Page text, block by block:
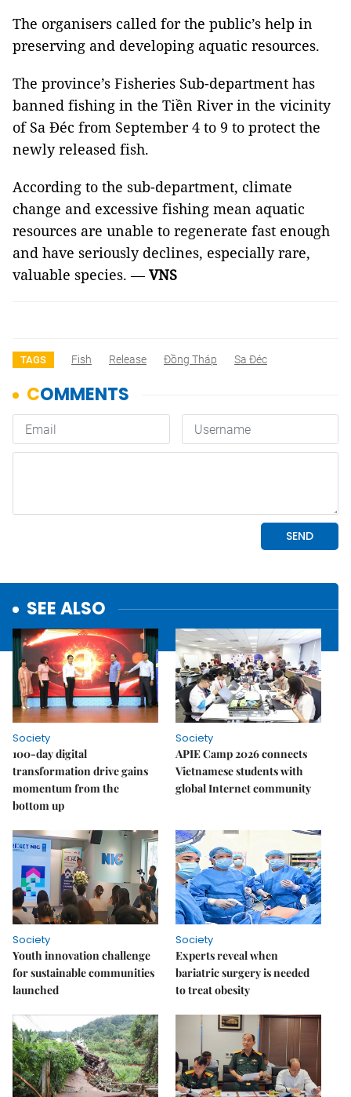
The organisers called for the public’s help in
preserving and developing aquatic resources.
The province’s Fisheries Sub-department has
banned fishing in the Tiền River in the vicinity
of Sa Đéc from September 4 to 9 to protect the
newly released fish.
According to the sub-department, climate
change and excessive fishing mean aquatic
resources are unable to regenerate fast enough
and have seriously declines, especially rare,
valuable species. —VNS
TAGS Fish Release Đồng Tháp Sa Đéc
SEE ALSO
Society
100-day digital
transformation drive gains
momentum from the
bottom up
Society
APIE Camp 2026 connects
Vietnamese students with
global Internet community
Society
Youth innovation challenge
for sustainable communities
launched
Society
Experts reveal when
bariatric surgery is needed
to treat obesity